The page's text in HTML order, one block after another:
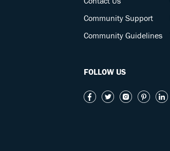
Community Support
Community Guidelines
FOLLOW US